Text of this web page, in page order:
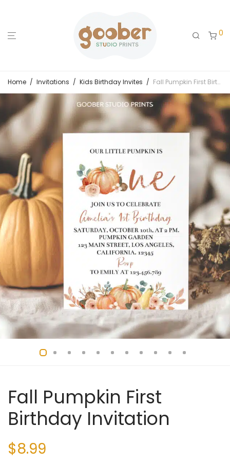
0
Home / Invitations / Kids Birthday Invites / Fall Pumpkin First Birthday Invitation
Fall Pumpkin First
Birthday Invitation
$8.99